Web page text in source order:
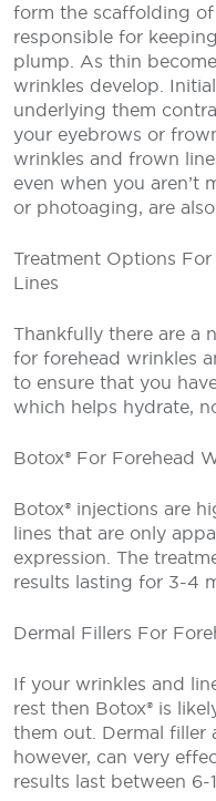
form the scaffolding of
responsible for
plump. As thin
wrinkles develop.
underlying them
your eyebrows or
wrinkles and frown
even when you aren’t
or photoaging, are
Treatment Options
Lines
Thankfully there are a
for forehead wrinkles
to ensure that you
which helps hydrate,
Botox® For Forehead
Botox® injections are
lines that are only
expression. The
results lasting for 3-4
Dermal Fillers For
If your wrinkles and
rest then Botox® is
them out. Dermal filler
however, can very
results last between 6-